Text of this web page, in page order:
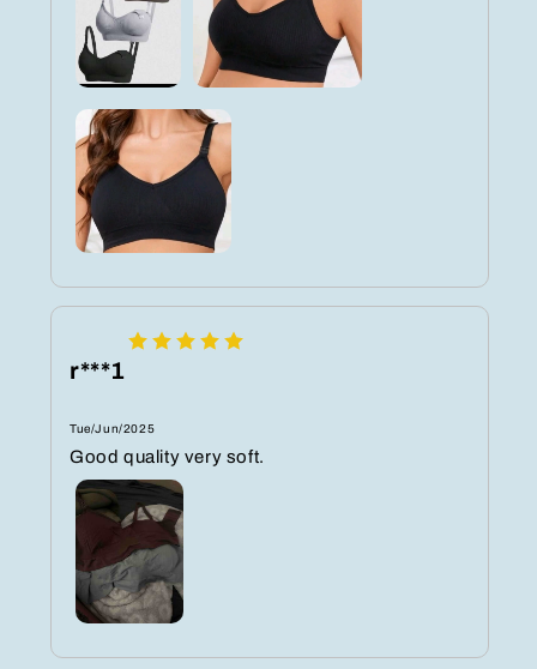
r***1
Tue/Jun/2025
Good quality very soft.